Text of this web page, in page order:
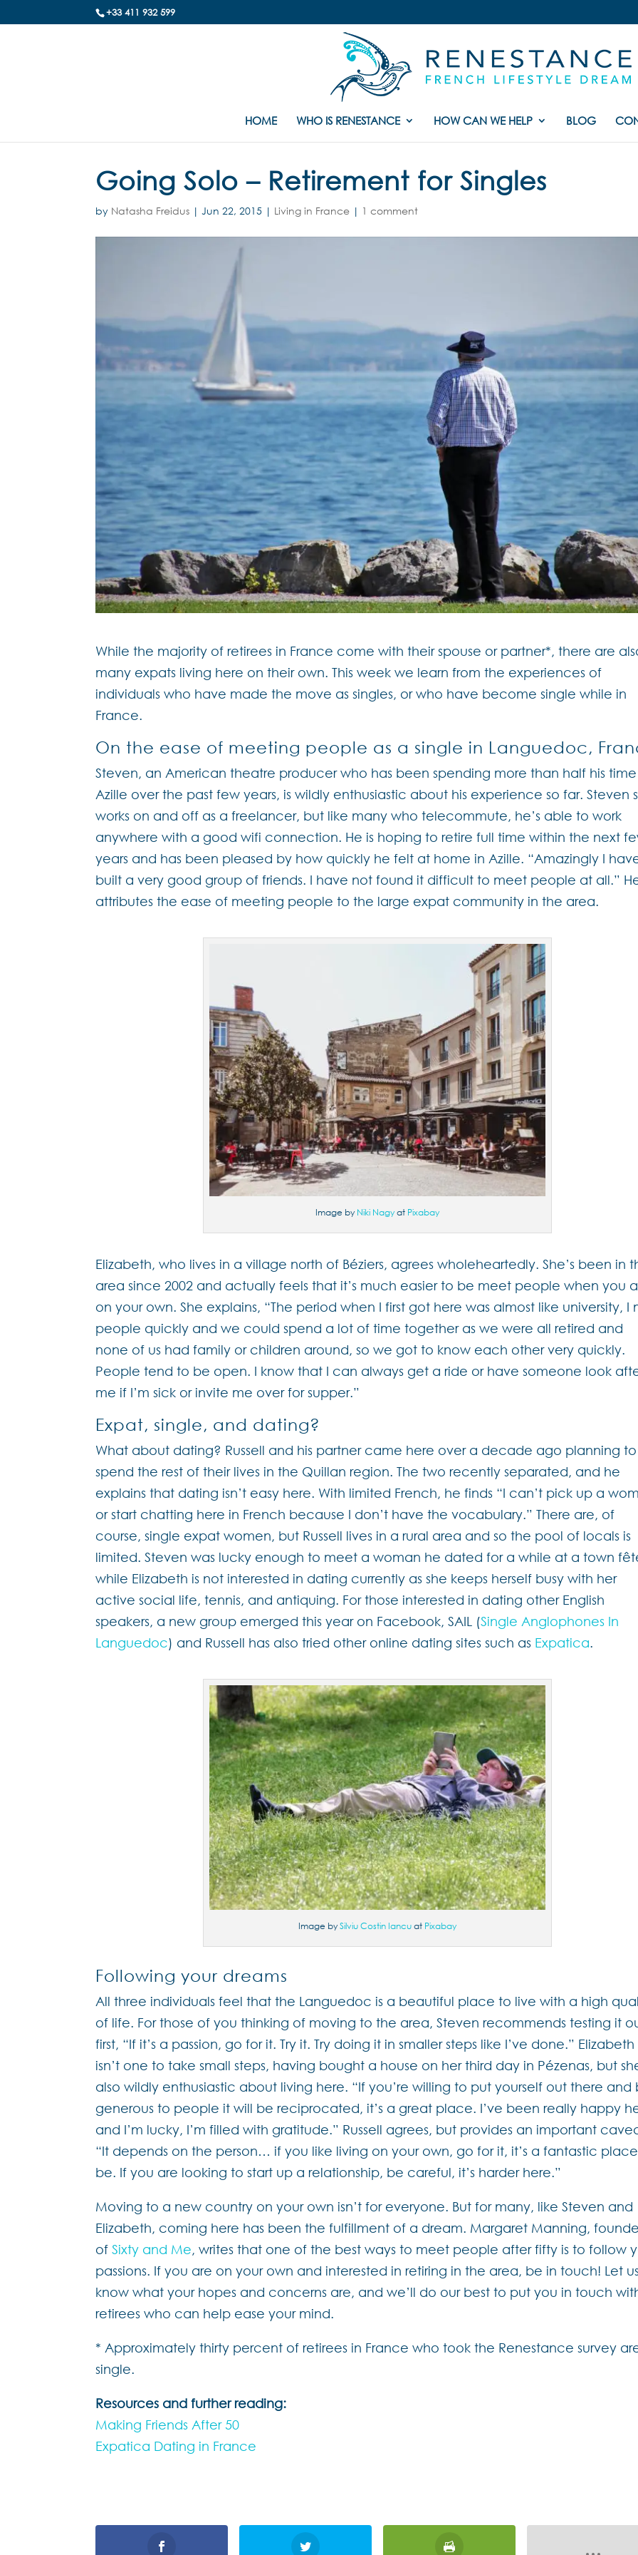
+33 411 932 599
HOME WHO IS RENESTANCE HOW CAN WE HELP BLOG
Going Solo – Retirement for Singles
by Natasha Freidus |Jun 22, 2015 | Living in France | 1 comment
While the majority of retirees in France come with their spouse or partner*, there are
many expats living here on their own. This week we learn from the experiences of
individuals who have made the move as singles, or who have become single while in
France.
On the ease of meeting people as a single in Languedoc,
Steven, an American theatre producer who has been spending more than half his
Azille over the past few years, is wildly enthusiastic about his experience so far. Steven
works on and off as a freelancer, but like many who telecommute, he’s able to work
anywhere with a good wifi connection. He is hoping to retire full time within the next
years and has been pleased by how quickly he felt at home in Azille. “Amazingly I
built a very good group of friends. I have not found it difficult to meet people at all.”
attributes the ease of meeting people to the large expat community in the area.
Image by Niki Nagyat Pixabay
Elizabeth, who lives in a village north of Béziers, agrees wholeheartedly. She’s been in
area since 2002 and actually feels that it’s much easier to be meet people when you
on your own. She explains, “The period when I first got here was almost like university, I
people quickly and we could spend a lot of time together as we were all retired and
none of us had family or children around, so we got to know each other very quickly.
People tend to be open. I know that I can always get a ride or have someone look
me if I’m sick or invite me over for supper.”
Expat, single, and dating?
What about dating? Russell and his partner came here over a decade ago planning to
spend the rest of their lives in the Quillan region. The two recently separated, and he
explains that dating isn’t easy here. With limited French, he finds “I can’t pick up a
or start chatting here in French because I don’t have the vocabulary.” There are, of
course, single expat women, but Russell lives in a rural area and so the pool of locals is
limited. Steven was lucky enough to meet a woman he dated for a while at a town
while Elizabeth is not interested in dating currently as she keeps herself busy with her
active social life, tennis, and antiquing. For those interested in dating other English
speakers, a new group emerged this year on Facebook, SAIL (Single Anglophones In
Languedoc) and Russell has also tried other online dating sites such as Expatica.
Image bySilviu Costin Iancuat Pixabay
Following your dreams
All three individuals feel that the Languedoc is a beautiful place to live with a high
of life. For those of you thinking of moving to the area, Steven recommends testing it
first, “If it’s a passion, go for it. Try it. Try doing it in smaller steps like I’ve done.” Elizabeth
isn’t one to take small steps, having bought a house on her third day in Pézenas, but
also wildly enthusiastic about living here. “If you’re willing to put yourself out there and
generous to people it will be reciprocated, it’s a great place. I’ve been really happy
and I’m lucky, I’m filled with gratitude.” Russell agrees, but provides an important
“It depends on the person… if you like living on your own, go for it, it’s a fantastic
be. If you are looking to start up a relationship, be careful, it’s harder here.”
Moving to a new country on your own isn’t for everyone. But for many, like Steven and
Elizabeth, coming here has been the fulfillment of a dream. Margaret Manning,
ofSixty and Me, writes that one of the best ways to meet people after fifty is to follow
passions. If you are on your own and interested in retiring in the area, be in touch! Let
know what your hopes and concerns are, and we’ll do our best to put you in touch
retirees who can help ease your mind.
* Approximately thirty percent of retirees in France who took the Renestance survey
single.
Resources and further reading:
Making Friends After 50
Expatica Dating in France